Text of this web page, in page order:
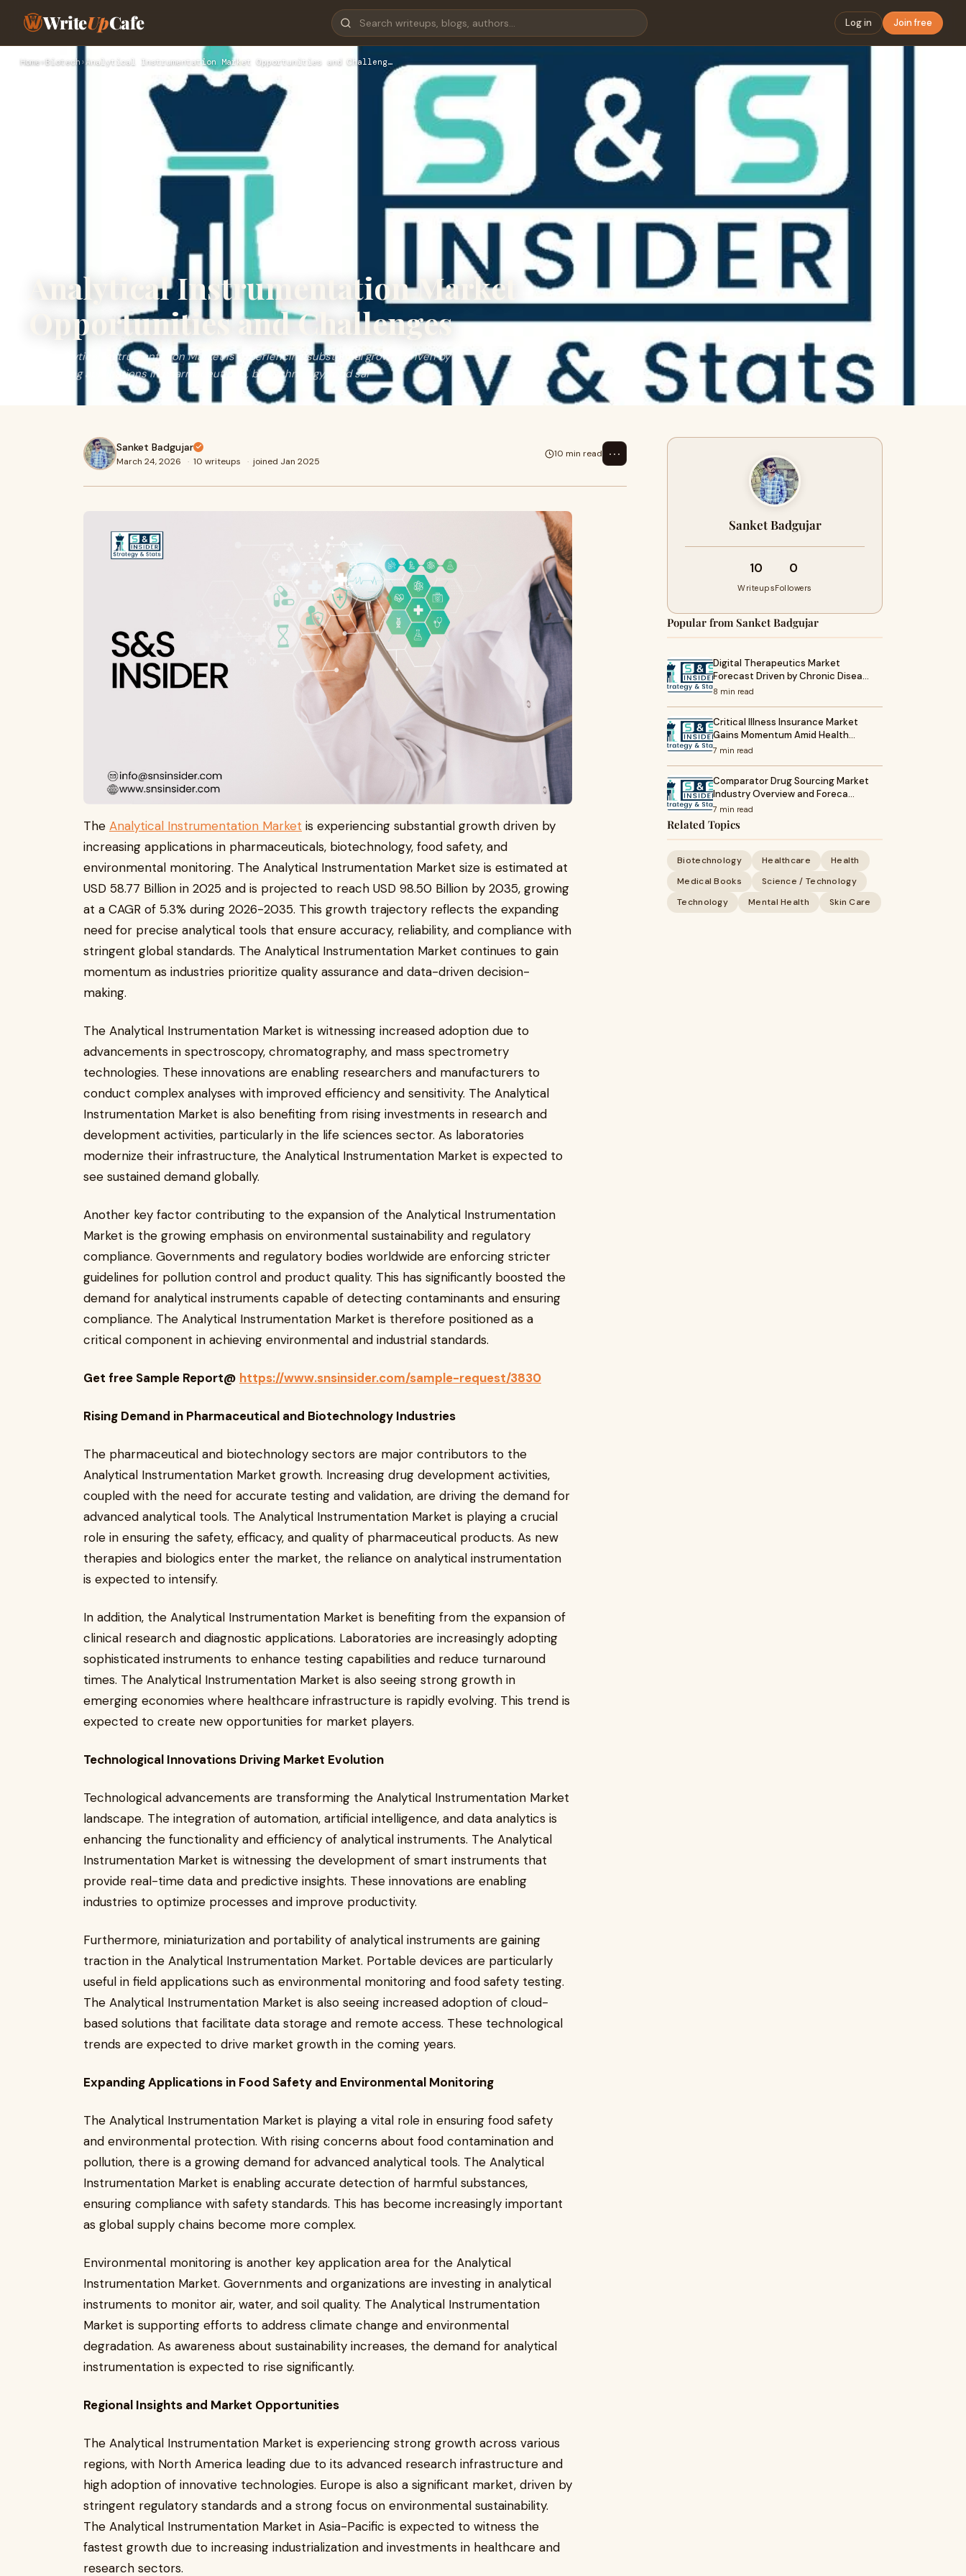
WriteUpCafe Log in Join free
Home›Biotech ›Analytical Instrumentation Market Opportunities and Challeng…
Analytical Instrumentation Market
Opportunities and Challenges
The Analytical Instrumentation Market is experiencing substantial growth driven by
increasing applications in pharmaceuticals, biotechnology, food saf
Sanket Badgujar
March 24, 2026 · 10 writeups · joined Jan 2025
10 min read ⋯
The Analytical Instrumentation Market is experiencing substantial growth driven by
increasing applications in pharmaceuticals, biotechnology, food safety, and
environmental monitoring. The Analytical Instrumentation Market size is estimated at
USD 58.77 Billion in 2025 and is projected to reach USD 98.50 Billion by 2035, growing
at a CAGR of 5.3% during 2026-2035. This growth trajectory reflects the expanding
need for precise analytical tools that ensure accuracy, reliability, and compliance with
stringent global standards. The Analytical Instrumentation Market continues to gain
momentum as industries prioritize quality assurance and data-driven decision-
making.
The Analytical Instrumentation Market is witnessing increased adoption due to
advancements in spectroscopy, chromatography, and mass spectrometry
technologies. These innovations are enabling researchers and manufacturers to
conduct complex analyses with improved efficiency and sensitivity. The Analytical
Instrumentation Market is also benefiting from rising investments in research and
development activities, particularly in the life sciences sector. As laboratories
modernize their infrastructure, the Analytical Instrumentation Market is expected to
see sustained demand globally.
Another key factor contributing to the expansion of the Analytical Instrumentation
Market is the growing emphasis on environmental sustainability and regulatory
compliance. Governments and regulatory bodies worldwide are enforcing stricter
guidelines for pollution control and product quality. This has significantly boosted the
demand for analytical instruments capable of detecting contaminants and ensuring
compliance. The Analytical Instrumentation Market is therefore positioned as a
critical component in achieving environmental and industrial standards.
Get free Sample Report@ https://www.snsinsider.com/sample-request/3830
Rising Demand in Pharmaceutical and Biotechnology Industries
The pharmaceutical and biotechnology sectors are major contributors to the
Analytical Instrumentation Market growth. Increasing drug development activities,
coupled with the need for accurate testing and validation, are driving the demand for
advanced analytical tools. The Analytical Instrumentation Market is playing a crucial
role in ensuring the safety, efficacy, and quality of pharmaceutical products. As new
therapies and biologics enter the market, the reliance on analytical instrumentation
is expected to intensify.
In addition, the Analytical Instrumentation Market is benefiting from the expansion of
clinical research and diagnostic applications. Laboratories are increasingly adopting
sophisticated instruments to enhance testing capabilities and reduce turnaround
times. The Analytical Instrumentation Market is also seeing strong growth in
emerging economies where healthcare infrastructure is rapidly evolving. This trend is
expected to create new opportunities for market players.
Technological Innovations Driving Market Evolution
Technological advancements are transforming the Analytical Instrumentation Market
landscape. The integration of automation, artificial intelligence, and data analytics is
enhancing the functionality and efficiency of analytical instruments. The Analytical
Instrumentation Market is witnessing the development of smart instruments that
provide real-time data and predictive insights. These innovations are enabling
industries to optimize processes and improve productivity.
Furthermore, miniaturization and portability of analytical instruments are gaining
traction in the Analytical Instrumentation Market. Portable devices are particularly
useful in field applications such as environmental monitoring and food safety testing.
The Analytical Instrumentation Market is also seeing increased adoption of cloud-
based solutions that facilitate data storage and remote access. These technological
trends are expected to drive market growth in the coming years.
Expanding Applications in Food Safety and Environmental Monitoring
The Analytical Instrumentation Market is playing a vital role in ensuring food safety
and environmental protection. With rising concerns about food contamination and
pollution, there is a growing demand for advanced analytical tools. The Analytical
Instrumentation Market is enabling accurate detection of harmful substances,
ensuring compliance with safety standards. This has become increasingly important
as global supply chains become more complex.
Environmental monitoring is another key application area for the Analytical
Instrumentation Market. Governments and organizations are investing in analytical
instruments to monitor air, water, and soil quality. The Analytical Instrumentation
Market is supporting efforts to address climate change and environmental
degradation. As awareness about sustainability increases, the demand for analytical
instrumentation is expected to rise significantly.
Regional Insights and Market Opportunities
The Analytical Instrumentation Market is experiencing strong growth across various
regions, with North America leading due to its advanced research infrastructure and
high adoption of innovative technologies. Europe is also a significant market, driven by
stringent regulatory standards and a strong focus on environmental sustainability.
The Analytical Instrumentation Market in Asia-Pacific is expected to witness the
fastest growth due to increasing industrialization and investments in healthcare and
research sectors.
Sanket Badgujar
10
Writeups
0
Followers
Popular from Sanket Badgujar
Digital Therapeutics Market
Forecast Driven by Chronic Disea…
8 min read
Critical Illness Insurance Market
Gains Momentum Amid Health…
7 min read
Comparator Drug Sourcing Market
Industry Overview and Foreca…
7 min read
Related Topics
Biotechnology Healthcare
Health
Medical Books
Science / Technology
Technology
Mental Health Skin Care